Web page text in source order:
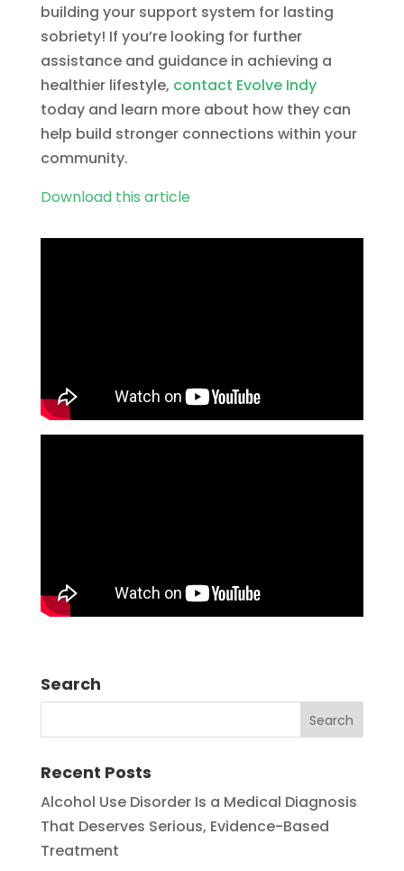
building your support system for lasting
sobriety! If you’re looking for further
assistance and guidance in achieving a
healthier lifestyle, contact Evolve Indy
today and learn more about how they can
help build stronger connections within your
community.
Download this article
Search
Recent Posts
Alcohol Use Disorder Is a Medical Diagnosis
That Deserves Serious, Evidence-Based
Treatment